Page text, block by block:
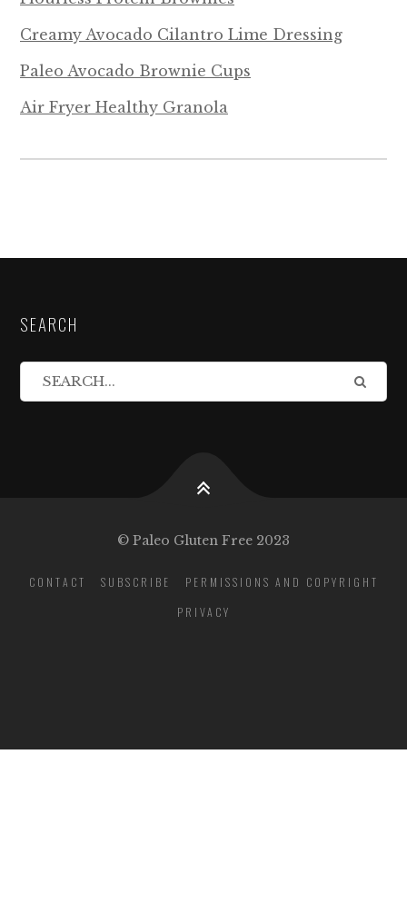
Creamy Avocado Cilantro Lime Dressing
Paleo Avocado Brownie Cups
Air Fryer Healthy Granola
SEARCH
© Paleo Gluten Free 2023
CONTACT SUBSCRIBE
PERMISSIONS AND COPYRIGHT
PRIVACY